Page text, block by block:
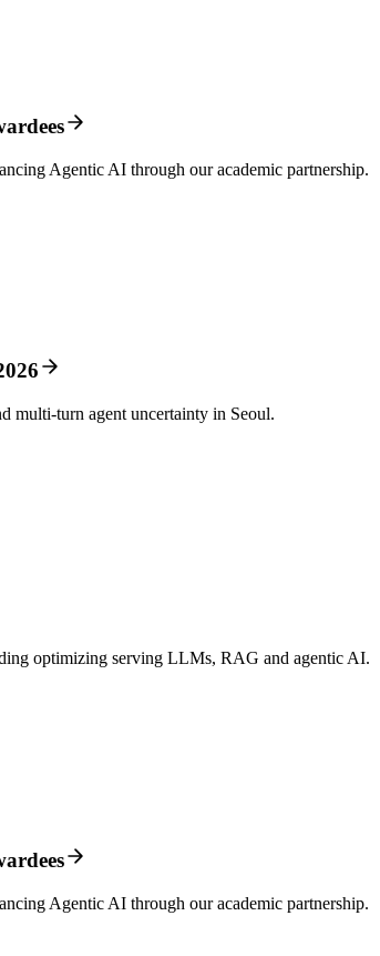
Agentic AI through our academic partnership.
multi-turn agent uncertainty in Seoul.
optimizing serving LLMs, RAG and agentic AI.
Agentic AI through our academic partnership.